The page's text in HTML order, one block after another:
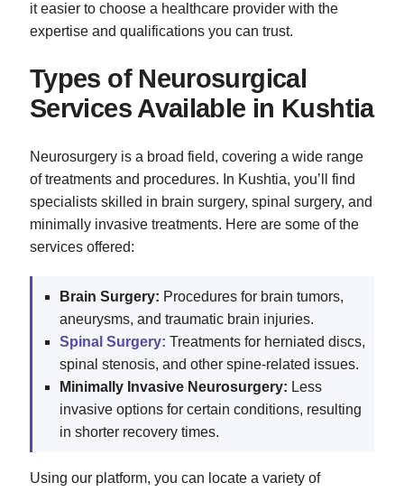
it easier to choose a healthcare provider with the
expertise and qualifications you can trust.
Types of Neurosurgical
Services Available in Kushtia
Neurosurgery is a broad field, covering a wide range
of treatments and procedures. In Kushtia, you’ll find
specialists skilled in brain surgery, spinal surgery, and
minimally invasive treatments. Here are some of the
services offered:
Brain Surgery: Procedures for brain tumors,
aneurysms, and traumatic brain injuries.
Spinal Surgery: Treatments for herniated discs,
spinal stenosis, and other spine-related issues.
Minimally Invasive Neurosurgery: Less
invasive options for certain conditions, resulting
in shorter recovery times.
Using our platform, you can locate a variety of